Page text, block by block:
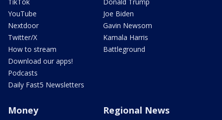
YouTube
Nextdoor
Twitter/X
How to stream
Download our apps!
Podcasts
Daily Fast5 Newsletters
Joe Biden
Gavin Newsom
Kamala Harris
Battleground
Money Regional News